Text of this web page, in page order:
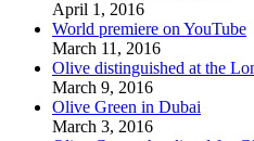
April 1, 2016
World premiere on YouTube
March 11, 2016
Olive distinguished at the
March 9, 2016
Olive Green in Dubai
March 3, 2016